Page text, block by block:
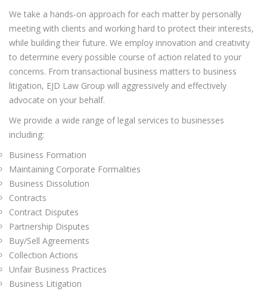
We take a hands-on approach for each matter by personally
meeting with clients and working hard to protect their interests,
while building their future. We employ innovation and creativity
to determine every possible course of action related to your
concerns. From transactional business matters to business
litigation, EJD Law Group will aggressively and effectively
advocate on your behalf.
We provide a wide range of legal services to businesses
including:
Business Formation
Maintaining Corporate Formalities
Business Dissolution
Contracts
Contract Disputes
Partnership Disputes
Buy/Sell Agreements
Collection Actions
Unfair Business Practices
Business Litigation